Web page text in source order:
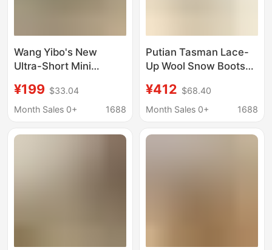
Wang Yibo's New
Ultra-Short Mini
Height-Increasing
Tasman Sheepskin
¥199 $33.04
Month Sales 0+
1688
Putian Tasman Lace-
Up Wool Snow Boots
Tasman Casual Couple
Wool Snow Boots
¥412 $68.40
Month Sales 0+
1688